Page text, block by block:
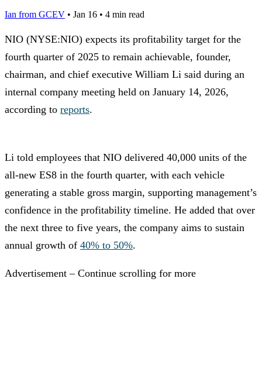
Ian from GCEV • Jan 16 • 4 min read
NIO (NYSE:NIO) expects its profitability target for the
fourth quarter of 2025 to remain achievable, founder,
chairman, and chief executive William Li said during an
internal company meeting held on January 14, 2026,
according to reports.
Li told employees that NIO delivered 40,000 units of the
all-new ES8 in the fourth quarter, with each vehicle
generating a stable gross margin, supporting management’s
confidence in the profitability timeline. He added that over
the next three to five years, the company aims to sustain
annual growth of 40% to 50%.
Advertisement – Continue scrolling for more